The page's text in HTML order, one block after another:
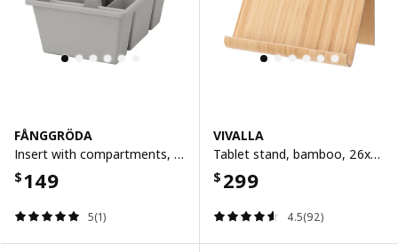
FÅNGGRÖDA
Insert with compartments, light grey, 35x24x14 cm
$149
5(1)
VIVALLA
Tablet stand, bamboo, 26x15.5 cm
$ 299
4.5(92)